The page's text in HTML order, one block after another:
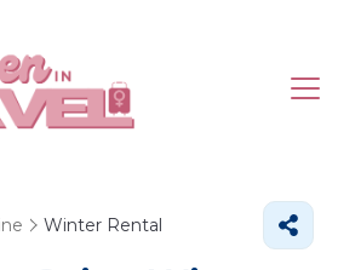
Winter Rental